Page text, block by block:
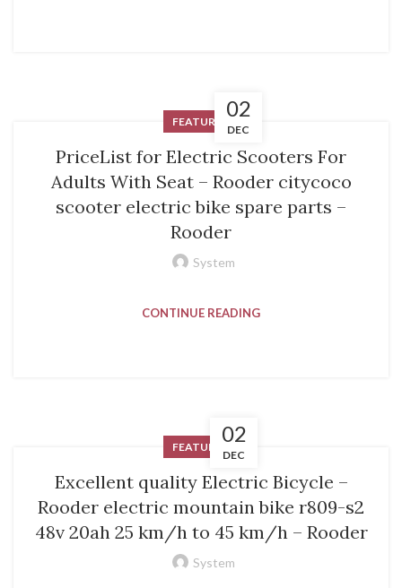
02
DEC
FEATURED
PriceList for Electric Scooters For
Adults With Seat – Rooder citycoco
scooter electric bike spare parts –
Rooder
System
CONTINUE READING
02
DEC
FEATURED
Excellent quality Electric Bicycle –
Rooder electric mountain bike r809-s2
48v 20ah 25 km/h to 45 km/h – Rooder
System